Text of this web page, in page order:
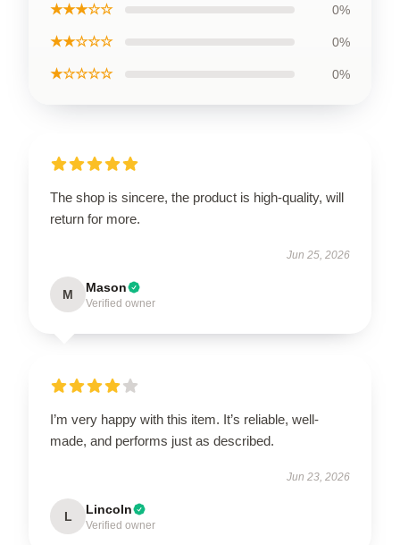
★★★☆☆ 0%
★★☆☆☆ 0%
★☆☆☆☆ 0%
The shop is sincere, the product is high-quality, will
return for more.
Jun 25, 2026
M Mason
Verified owner
I’m very happy with this item. It’s reliable, well-
made, and performs just as described.
Jun 23, 2026
L Lincoln
Verified owner